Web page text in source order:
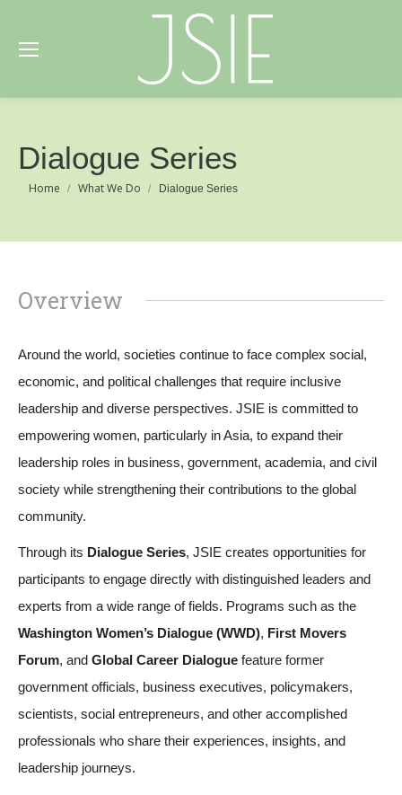
Dialogue Series
You are here:
Home What We Do Dialogue Series
Overview
Around the world, societies continue to face complex social,
economic, and political challenges that require inclusive
leadership and diverse perspectives. JSIE is committed to
empowering women, particularly in Asia, to expand their
leadership roles in business, government, academia, and civil
society while strengthening their contributions to the global
community.
Through its Dialogue Series, JSIE creates opportunities for
participants to engage directly with distinguished leaders and
experts from a wide range of fields. Programs such as the
Washington Women’s Dialogue (WWD), First Movers
Forum, and Global Career Dialogue feature former
government officials, business executives, policymakers,
scientists, social entrepreneurs, and other accomplished
professionals who share their experiences, insights, and
leadership journeys.